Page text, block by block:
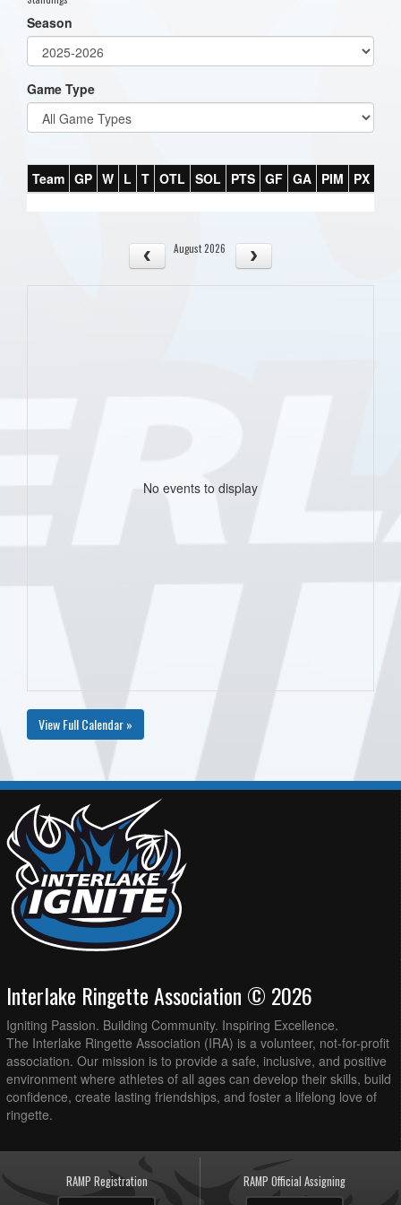
Season
Game Type
Team GP W L T OTL SOL PTS GF GA PIM PX
August 2026
No events to display
View Full Calendar »
Interlake Ringette Association © 2026
Igniting Passion. Building Community. Inspiring Excellence.
The Interlake Ringette Association (IRA) is a volunteer, not-for-profit
association. Our mission is to provide a safe, inclusive, and positive
environment where athletes of all ages can develop their skills, build
confidence, create lasting friendships, and foster a lifelong love of
ringette.
RAMP Registration RAMP Official Assigning